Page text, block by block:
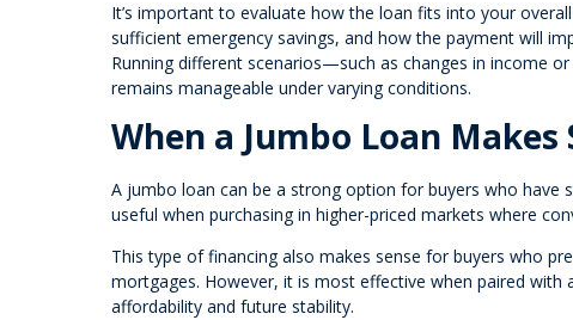
It’s important to evaluate how the loan fits into your
sufficient emergency savings, and how the payment will
Running different scenarios—such as changes in income
remains manageable under varying conditions.
When a Jumbo Loan Makes
A jumbo loan can be a strong option for buyers who have
useful when purchasing in higher-priced markets where
This type of financing also makes sense for buyers who
mortgages. However, it is most effective when paired
affordability and future stability.